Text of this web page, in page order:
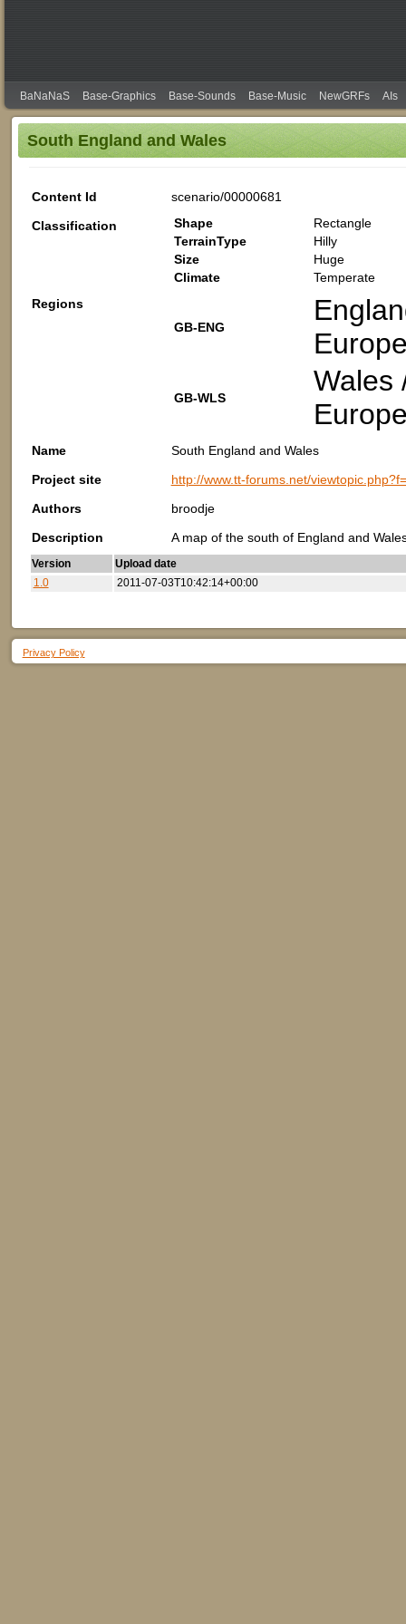
BaNaNaS Base-Graphics Base-Sounds Base-Music NewGRFs AIs
South England and Wales
Content Id
scenario/00000681
Classification
Shape
Rectangle
TerrainType
Hilly
Size
Huge
Climate
Temperate
Regions
GB-ENG
GB-WLS
Wales
Name
South England and Wales
Project site
http://www.tt-forums.net/
Authors
broodje
Description
A map of the south of England and
Version
Upload date
1.0
2011-07-03T10:42:14+00:00
Privacy Policy